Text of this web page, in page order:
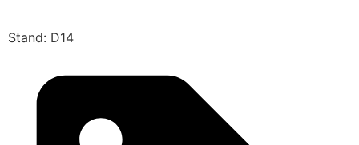
Stand: D14